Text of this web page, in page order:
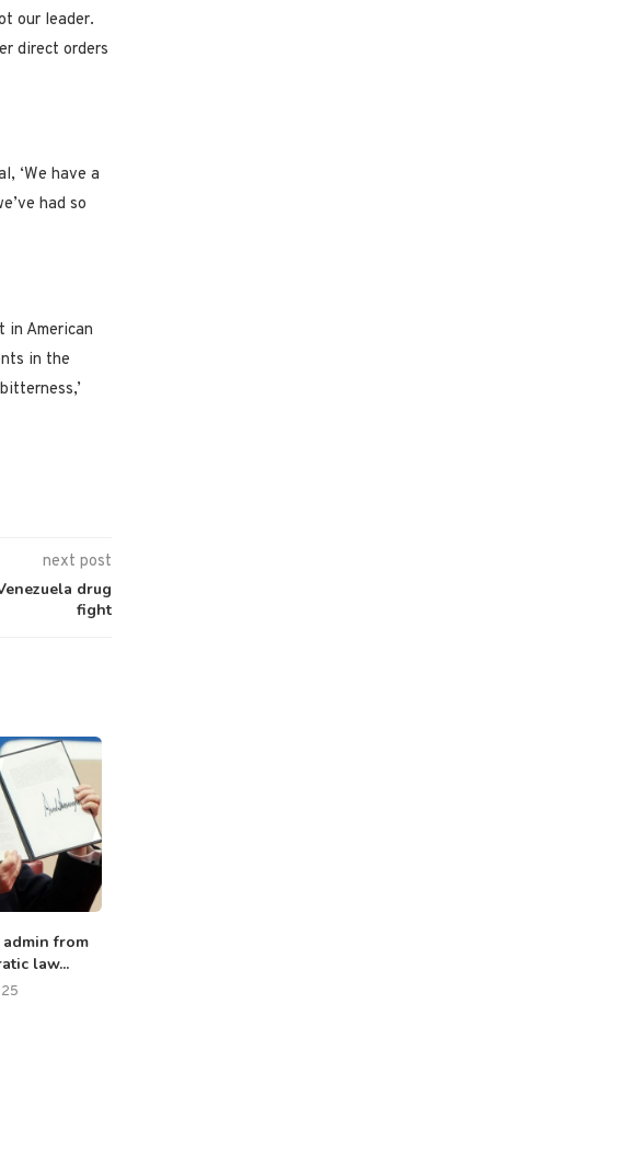
our leader.
direct orders
‘We have a
had so
in American
in the
next post
drug
fight
admin from
law...